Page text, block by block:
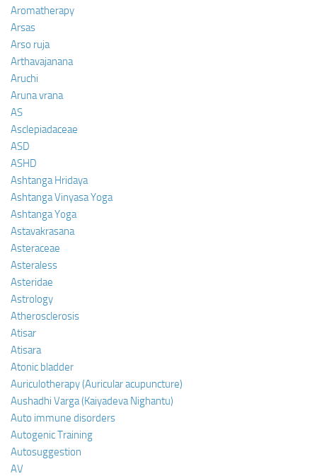
Aromatherapy
Arsas
Arso ruja
Arthavajanana
Aruchi
Aruna vrana
AS
Asclepiadaceae
ASD
ASHD
Ashtanga Hridaya
Ashtanga Vinyasa Yoga
Ashtanga Yoga
Astavakrasana
Asteraceae
Asteraless
Asteridae
Astrology
Atherosclerosis
Atisar
Atisara
Atonic bladder
Auriculotherapy (Auricular acupuncture)
Aushadhi Varga (Kaiyadeva Nighantu)
Auto immune disorders
Autogenic Training
Autosuggestion
AV